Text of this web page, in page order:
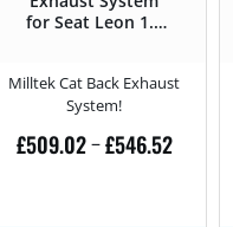
for Seat Leon 1.8
Milltek Cat Back Exhaust
System!
£509.02–£546.52